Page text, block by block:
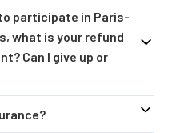
participate in Paris-
what is your refund
Can I give up or